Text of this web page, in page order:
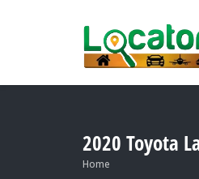
2020 Toyota
Home